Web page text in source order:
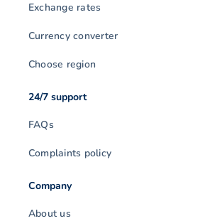
Exchange rates
Currency converter
Choose region
24/7 support
FAQs
Complaints policy
Company
About us